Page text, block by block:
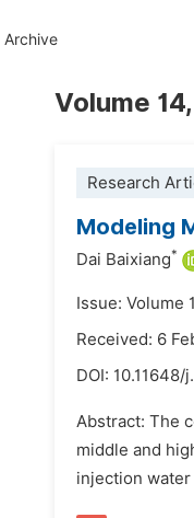
Archive
Volume
Research
Modeling
Dai Baixiang*
Issue: Volume
Received: 6
DOI: 10.11648/
Abstract: The
middle and
injection